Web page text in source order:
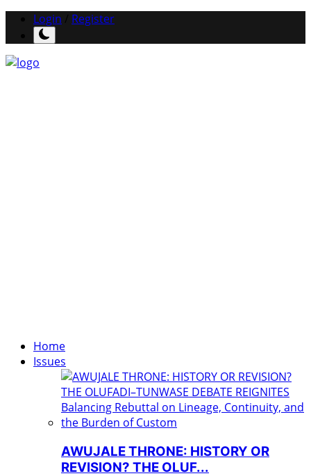
Login Register
Home
Issues
AWUJALE THRONE: HISTORY OR
REVISION? THE OLUF...